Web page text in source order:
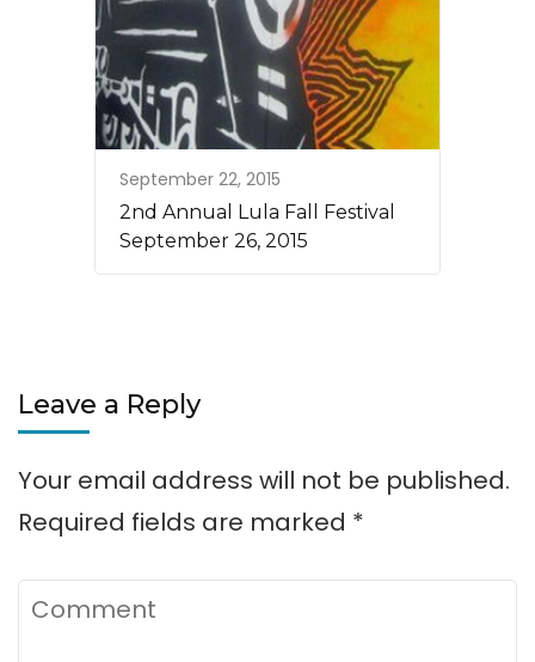
September 22, 2015
2nd Annual Lula Fall Festival
September 26, 2015
Leave a Reply
Your email address will not be published.
Required fields are marked *
Comment